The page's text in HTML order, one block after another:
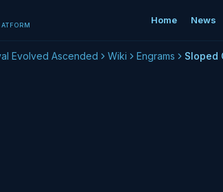
Home News
Evolved Ascended Wiki Engrams